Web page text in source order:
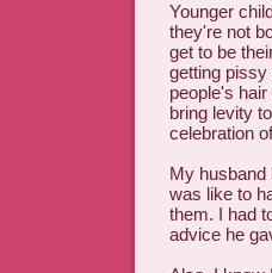
Younger
they're not
get to be
getting pissy
people's
bring levity
celebration
My husband
was like to
them. I had
advice he